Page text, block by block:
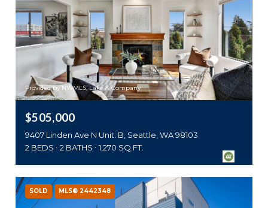
Provided by NWMLS, Lake & Company
$505,000
9407 Linden Ave N Unit: B, Seattle, WA 98103
2 BEDS
2 BATHS 1,270 SQ.FT.
SOLD MLS® 2442348